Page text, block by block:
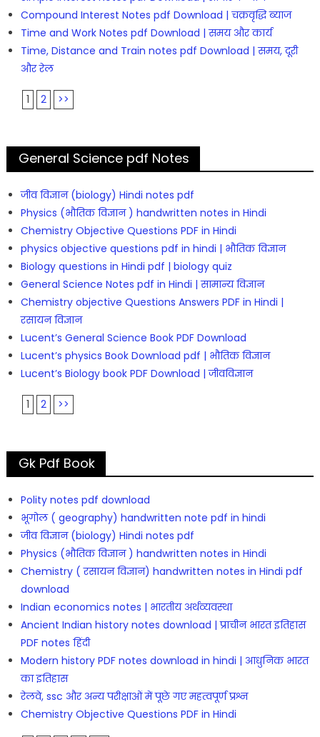
Compound Interest Notes pdf Download | चक्रवृद्धि ब्याज
Time and Work Notes pdf Download | समय और कार्य
Time, Distance and Train notes pdf Download | समय, दूरी
और रेल
1 2 >>
General Science pdf Notes
जीव विज्ञान (biology) Hindi notes pdf
Physics (भौतिक विज्ञान ) handwritten notes in Hindi
Chemistry Objective Questions PDF in Hindi
physics objective questions pdf in hindi | भौतिक विज्ञान
Biology questions in Hindi pdf | biology quiz
General Science Notes pdf in Hindi | सामान्य विज्ञान
Chemistry objective Questions Answers PDF in Hindi |
रसायन विज्ञान
Lucent’s General Science Book PDF Download
Lucent’s physics Book Download pdf | भौतिक विज्ञान
Lucent’s Biology book PDF Download | जीवविज्ञान
1 2 >>
Gk Pdf Book
Polity notes pdf download
भूगोल ( geography) handwritten note pdf in hindi
जीव विज्ञान (biology) Hindi notes pdf
Physics (भौतिक विज्ञान ) handwritten notes in Hindi
Chemistry ( रसायन विज्ञान) handwritten notes in Hindi pdf
download
Indian economics notes | भारतीय अर्थव्यवस्था
Ancient Indian history notes download | प्राचीन भारत इतिहास
PDF notes हिंदी
Modern history PDF notes download in hindi | आधुनिक भारत
का इतिहास
रेलवे, ssc और अन्य परीक्षाओं में पूछे गए महत्वपूर्ण प्रश्न
Chemistry Objective Questions PDF in Hindi